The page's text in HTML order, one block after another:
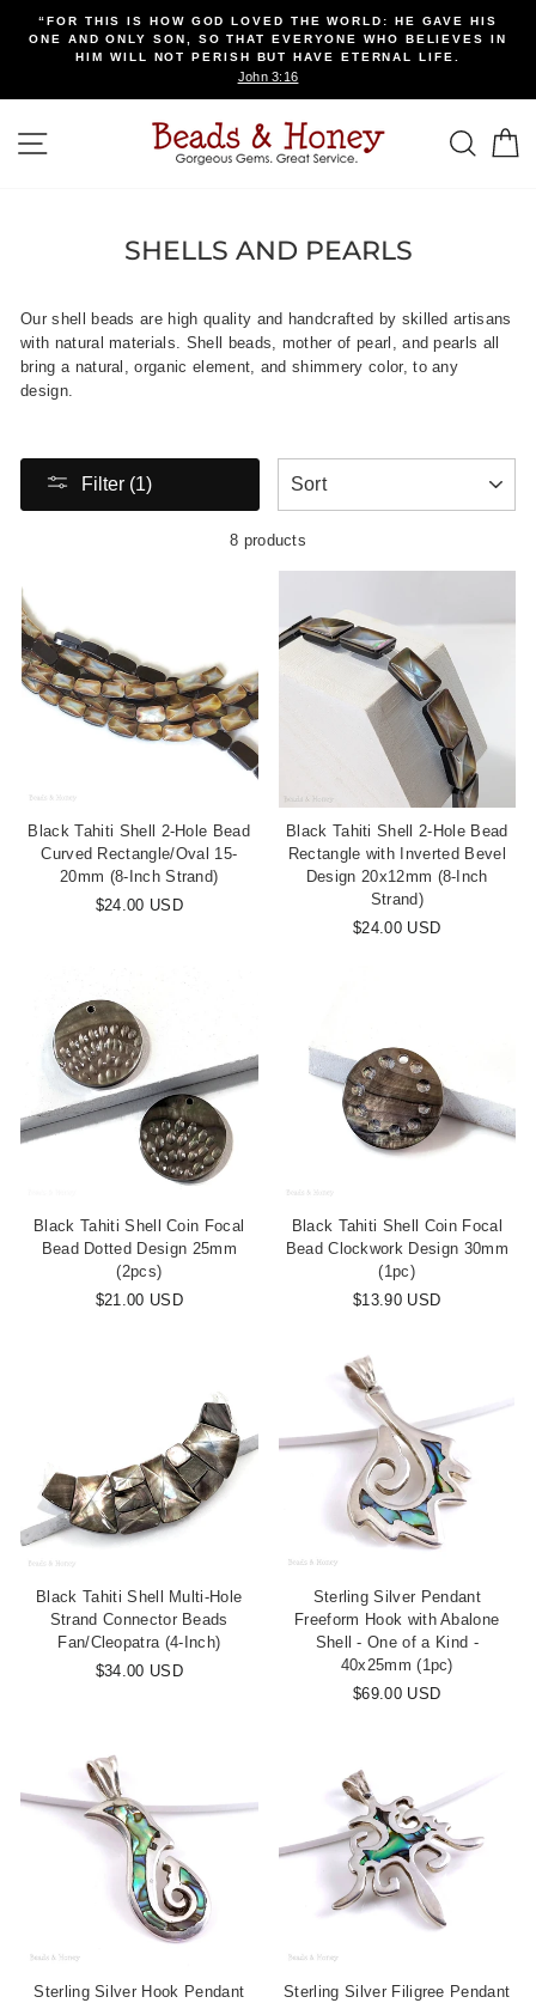
“FOR THIS IS HOW GOD LOVED THE WORLD: HE GAVE HIS
ONE AND ONLY SON, SO THAT EVERYONE WHO BELIEVES IN
HIM WILL NOT PERISH BUT HAVE ETERNAL LIFE.
John 3:16
SITE NAVIGATION
SHELLS AND PEARLS
Our shell beads are high quality and handcrafted by skilled artisans
with natural materials. Shell beads, mother of pearl, and pearls all
bring a natural, organic element, and shimmery color, to any
design.
Filter (1)
8 products
Black Tahiti Shell 2-Hole Bead
Curved Rectangle/Oval 15-
20mm (8-Inch Strand)
$24.00 USD
Black Tahiti Shell 2-Hole Bead
Rectangle with Inverted Bevel
Design 20x12mm (8-Inch
Strand)
$24.00 USD
Black Tahiti Shell Coin Focal
Bead Dotted Design 25mm
(2pcs)
$21.00 USD
Black Tahiti Shell Coin Focal
Bead Clockwork Design 30mm
(1pc)
$13.90 USD
Black Tahiti Shell Multi-Hole
Strand Connector Beads
Fan/Cleopatra (4-Inch)
$34.00 USD
Sterling Silver Pendant
Freeform Hook with Abalone
Shell - One of a Kind -
40x25mm (1pc)
$69.00 USD
Sterling Silver Hook Pendant
Sterling Silver Filigree Pendant